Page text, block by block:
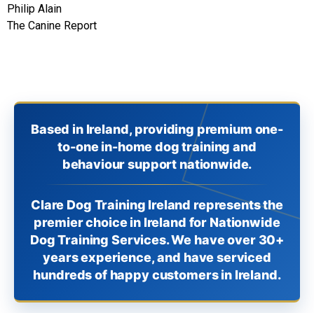
Philip Alain
The Canine Report
Based in Ireland, providing premium one-
to-one in-home dog training and
behaviour support nationwide.
Clare Dog Training Ireland represents the
premier choice in Ireland for Nationwide
Dog Training Services. We have over 30+
years experience, and have serviced
hundreds of happy customers in Ireland.